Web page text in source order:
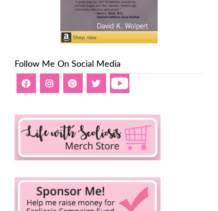
Follow Me On Social Media